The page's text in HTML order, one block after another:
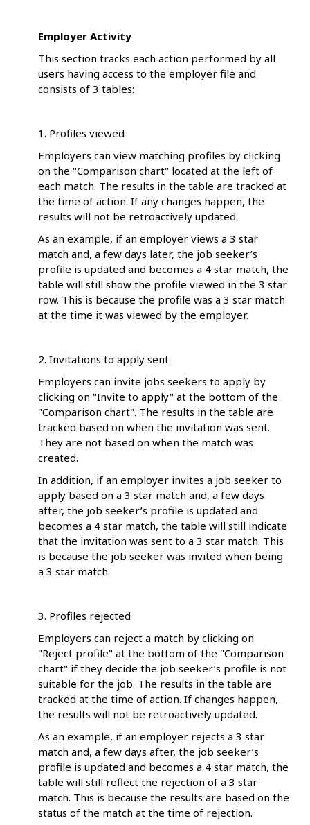
Employer Activity
This section tracks each action performed by all
users having access to the employer file and
consists of 3 tables:
1. Profiles viewed
Employers can view matching profiles by clicking
on the "Comparison chart" located at the left of
each match. The results in the table are tracked at
the time of action. If any changes happen, the
results will not be retroactively updated.
As an example, if an employer views a 3 star
match and, a few days later, the job seeker’s
profile is updated and becomes a 4 star match, the
table will still show the profile viewed in the 3 star
row. This is because the profile was a 3 star match
at the time it was viewed by the employer.
2. Invitations to apply sent
Employers can invite jobs seekers to apply by
clicking on "Invite to apply" at the bottom of the
"Comparison chart". The results in the table are
tracked based on when the invitation was sent.
They are not based on when the match was
created.
In addition, if an employer invites a job seeker to
apply based on a 3 star match and, a few days
after, the job seeker’s profile is updated and
becomes a 4 star match, the table will still indicate
that the invitation was sent to a 3 star match. This
is because the job seeker was invited when being
a 3 star match.
3. Profiles rejected
Employers can reject a match by clicking on
"Reject profile" at the bottom of the "Comparison
chart" if they decide the job seeker’s profile is not
suitable for the job. The results in the table are
tracked at the time of action. If changes happen,
the results will not be retroactively updated.
As an example, if an employer rejects a 3 star
match and, a few days after, the job seeker’s
profile is updated and becomes a 4 star match, the
table will still reflect the rejection of a 3 star
match. This is because the results are based on the
status of the match at the time of rejection.